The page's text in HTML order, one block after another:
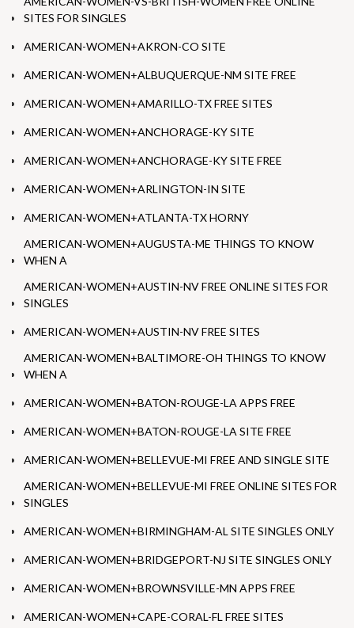
SITES FOR SINGLES
AMERICAN-WOMEN+AKRON-CO SITE
AMERICAN-WOMEN+ALBUQUERQUE-NM SITE FREE
AMERICAN-WOMEN+AMARILLO-TX FREE SITES
AMERICAN-WOMEN+ANCHORAGE-KY SITE
AMERICAN-WOMEN+ANCHORAGE-KY SITE FREE
AMERICAN-WOMEN+ARLINGTON-IN SITE
AMERICAN-WOMEN+ATLANTA-TX HORNY
AMERICAN-WOMEN+AUGUSTA-ME THINGS TO KNOW
WHEN A
AMERICAN-WOMEN+AUSTIN-NV FREE ONLINE SITES FOR
SINGLES
AMERICAN-WOMEN+AUSTIN-NV FREE SITES
AMERICAN-WOMEN+BALTIMORE-OH THINGS TO KNOW
WHEN A
AMERICAN-WOMEN+BATON-ROUGE-LA APPS FREE
AMERICAN-WOMEN+BATON-ROUGE-LA SITE FREE
AMERICAN-WOMEN+BELLEVUE-MI FREE AND SINGLE SITE
AMERICAN-WOMEN+BELLEVUE-MI FREE ONLINE SITES FOR
SINGLES
AMERICAN-WOMEN+BIRMINGHAM-AL SITE SINGLES ONLY
AMERICAN-WOMEN+BRIDGEPORT-NJ SITE SINGLES ONLY
AMERICAN-WOMEN+BROWNSVILLE-MN APPS FREE
AMERICAN-WOMEN+CAPE-CORAL-FL FREE SITES